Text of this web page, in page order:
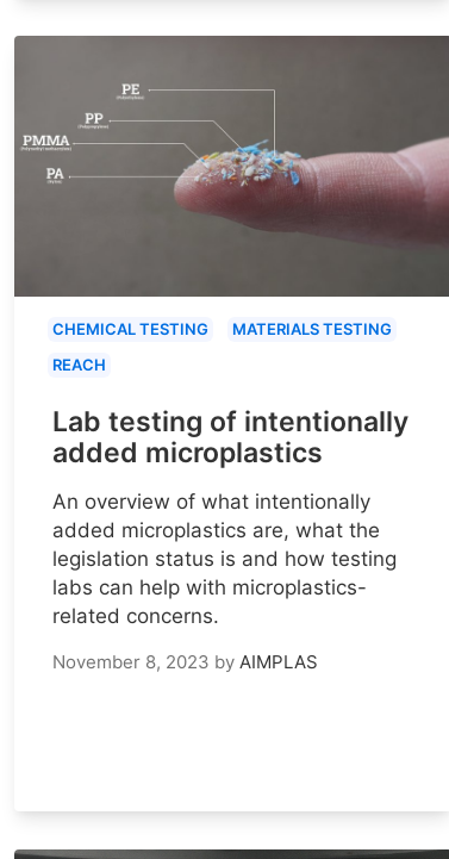
CHEMICAL TESTING
MATERIALS TESTING
REACH
Lab testing of intentionally
added microplastics
An overview of what intentionally
added microplastics are, what the
legislation status is and how testing
labs can help with microplastics-
related concerns.
November 8, 2023 by AIMPLAS